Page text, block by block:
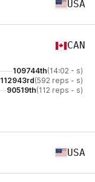
USA
CAN
109744th(14:02 - s)
112943rd(592 reps - s)
90519th(112 reps - s)
USA